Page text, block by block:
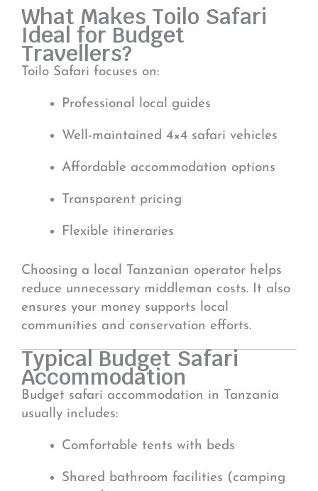
What Makes Toilo Safari
Ideal for Budget
Travellers?
Toilo Safari focuses on:
Professional local guides
Well-maintained 4×4 safari vehicles
Affordable accommodation options
Transparent pricing
Flexible itineraries
Choosing a local Tanzanian operator helps
reduce unnecessary middleman costs. It also
ensures your money supports local
communities and conservation efforts.
Typical Budget Safari
Accommodation
Budget safari accommodation in Tanzania
usually includes:
Comfortable tents with beds
Shared bathroom facilities (camping